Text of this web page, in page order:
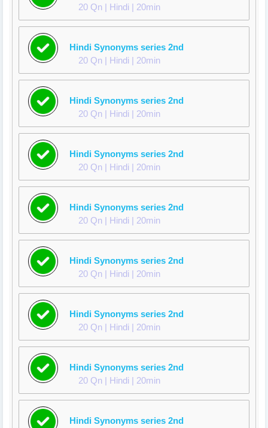
20 Qn | Hindi | 20min
Hindi Synonyms series 2nd
20 Qn | Hindi | 20min
Hindi Synonyms series 2nd
20 Qn | Hindi | 20min
Hindi Synonyms series 2nd
20 Qn | Hindi | 20min
Hindi Synonyms series 2nd
20 Qn | Hindi | 20min
Hindi Synonyms series 2nd
20 Qn | Hindi | 20min
Hindi Synonyms series 2nd
20 Qn | Hindi | 20min
Hindi Synonyms series 2nd
20 Qn | Hindi | 20min
Hindi Synonyms series 2nd